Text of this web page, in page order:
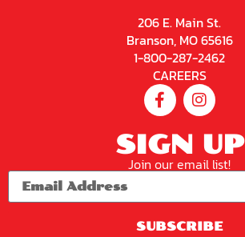
206 E. Main St.
Branson, MO 65616
1-800-287-2462
CAREERS
SIGN UP
Join our email list!
SUBSCRIBE